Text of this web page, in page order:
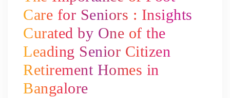
Care for Seniors : Insights
Curated by One of the
Leading Senior Citizen
Retirement Homes in
Bangalore